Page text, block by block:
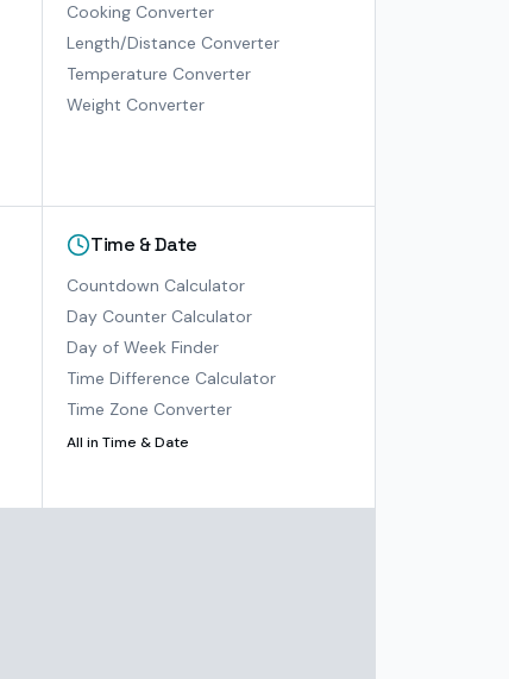
Cooking Converter
Length/Distance Converter
Temperature Converter
Weight Converter
Time & Date
Countdown Calculator
Day Counter Calculator
Day of Week Finder
Time Difference Calculator
Time Zone Converter
All inTime & Date